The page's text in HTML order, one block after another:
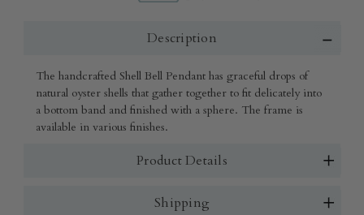
Description
The handcrafted Shell Bell Pendant has graceful drops of
natural oyster shells that gather together to fit delicately into
a bottom band and finished with a sphere. The frame is
available in various finishes.
Product Details
Shipping